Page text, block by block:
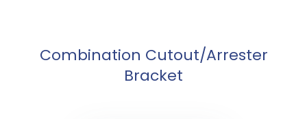
Combination Cutout/Arrester
Bracket